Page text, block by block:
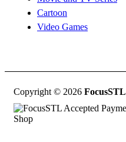
Cartoon
Video Games
Copyright © 2026 FocusSTL